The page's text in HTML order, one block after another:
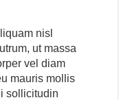
nisl
ut massa
vel diam
mauris mollis
sollicitudin